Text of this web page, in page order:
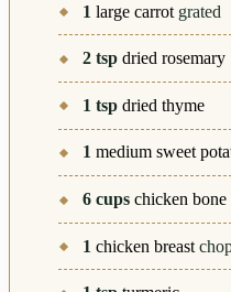
1 large carrot grated
2 tsp dried rosemary
1 tsp dried thyme
1 medium sweet
6 cups chicken bone
1 chicken breast